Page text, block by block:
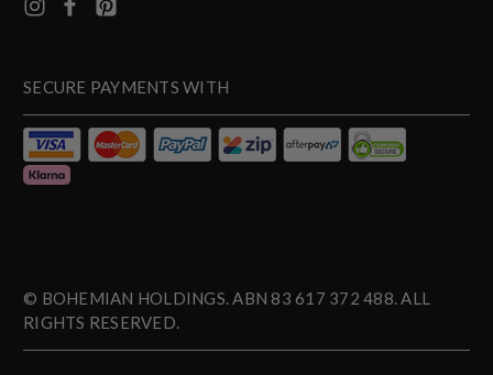
SECURE PAYMENTS WITH
© BOHEMIAN HOLDINGS. ABN 83 617 372 488. ALL
RIGHTS RESERVED.